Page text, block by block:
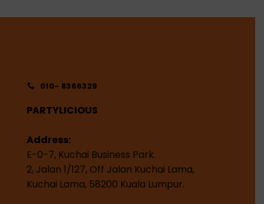
010- 8366329
PARTYLICIOUS
Address:
E-0-7, Kuchai Business Park.
2, Jalan 1/127, Off Jalan Kuchai Lama,
Kuchai Lama, 58200 Kuala Lumpur.